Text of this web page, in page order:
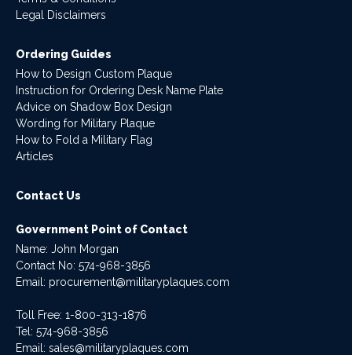
Legal Disclaimers
Ordering Guides
How to Design Custom Plaque
Instruction for Ordering Desk Name Plate
Advice on Shadow Box Design
Wording for Military Plaque
How to Fold a Military Flag
Articles
Contact Us
Government Point of Contact
Name: John Morgan
Contact No: 574-968-3856
Email: procurement@militaryplaques.com
Toll Free: 1-800-313-1876
Tel: 574-968-3856
Email: sales@militaryplaques.com